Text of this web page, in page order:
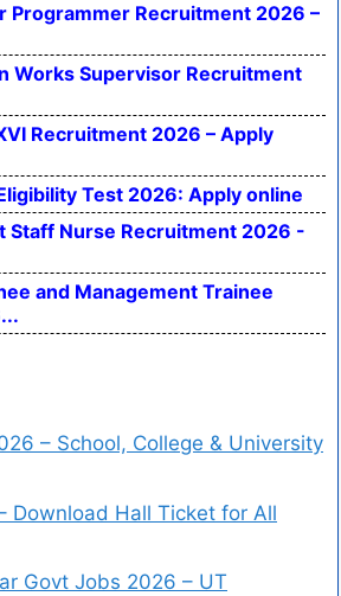
Programmer Recruitment 2026 –
Works Supervisor Recruitment
Recruitment 2026 – Apply
Test 2026: Apply online
Staff Nurse Recruitment 2026 -
and Management Trainee
– School, College & University
Download Hall Ticket for All
Govt Jobs 2026 – UT